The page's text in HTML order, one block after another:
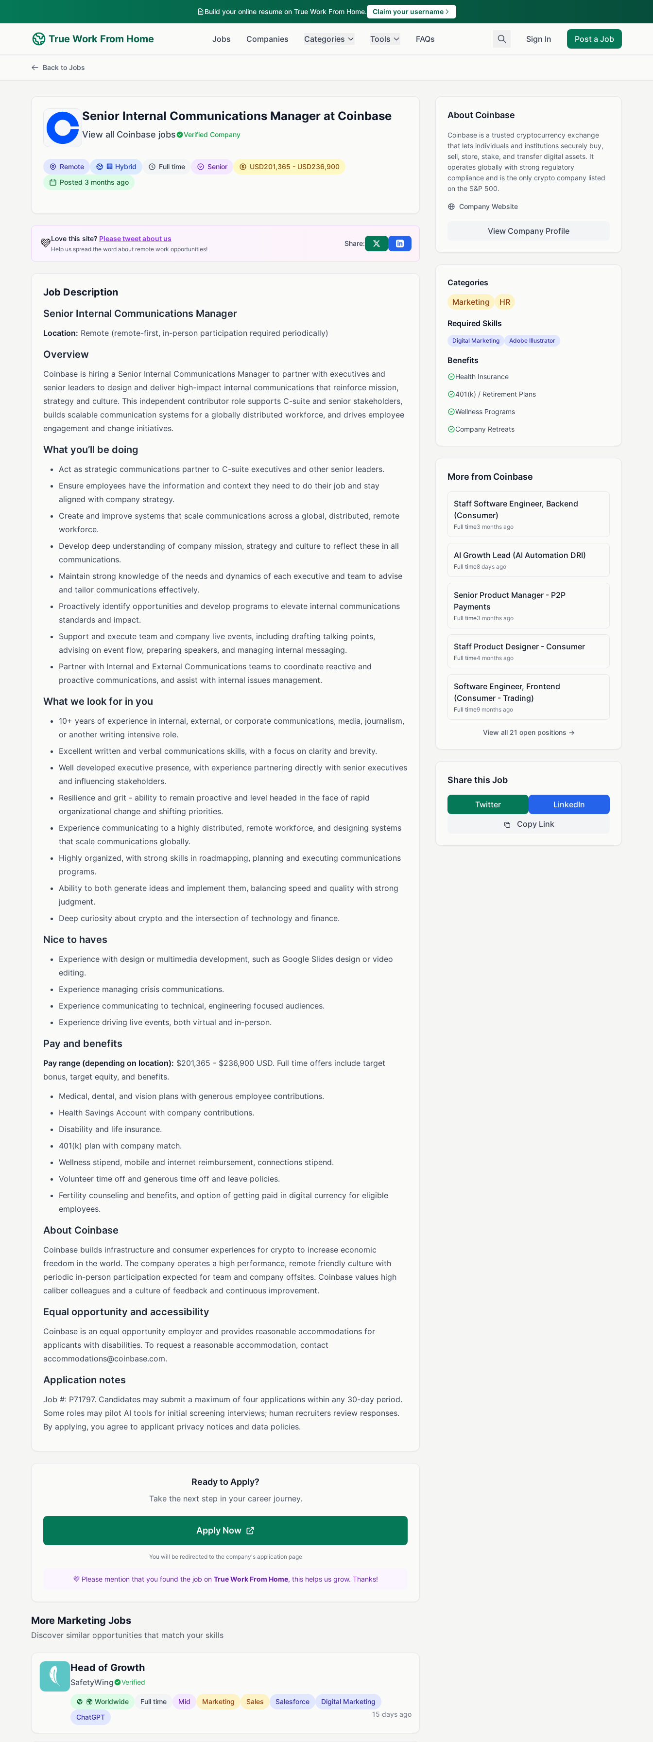
Build your online resume on True Work From Home. Claim your username
True Work From Home Jobs Companies Categories Tools FAQs Sign In Post a Job
Back to Jobs
Senior Internal Communications Manager at Coinbase
View all Coinbase jobs Verified Company
Remote 🏢 Hybrid Full time Senior
USD201,365 - USD236,900
Posted 3 months ago
💜Love this site? Please tweet about us
Help us spread the word about remote work opportunities!
Share: Share on XShare on LinkedIn
Job Description
Senior Internal Communications Manager
Location: Remote (remote-first, in-person participation required periodically)
Overview
Coinbase is hiring a Senior Internal Communications Manager to partner with executives and
senior leaders to design and deliver high-impact internal communications that reinforce mission,
strategy and culture. This independent contributor role supports C-suite and senior stakeholders,
builds scalable communication systems for a globally distributed workforce, and drives employee
engagement and change initiatives.
What you’ll be doing
Act as strategic communications partner to C-suite executives and other senior leaders.
Ensure employees have the information and context they need to do their job and stay
aligned with company strategy.
Create and improve systems that scale communications across a global, distributed, remote
workforce.
Develop deep understanding of company mission, strategy and culture to reflect these in all
communications.
Maintain strong knowledge of the needs and dynamics of each executive and team to advise
and tailor communications effectively.
Proactively identify opportunities and develop programs to elevate internal communications
standards and impact.
Support and execute team and company live events, including drafting talking points,
advising on event flow, preparing speakers, and managing internal messaging.
Partner with Internal and External Communications teams to coordinate reactive and
proactive communications, and assist with internal issues management.
What we look for in you
10+ years of experience in internal, external, or corporate communications, media, journalism,
or another writing intensive role.
Excellent written and verbal communications skills, with a focus on clarity and brevity.
Well developed executive presence, with experience partnering directly with senior executives
and influencing stakeholders.
Resilience and grit - ability to remain proactive and level headed in the face of rapid
organizational change and shifting priorities.
Experience communicating to a highly distributed, remote workforce, and designing systems
that scale communications globally.
Highly organized, with strong skills in roadmapping, planning and executing communications
programs.
Ability to both generate ideas and implement them, balancing speed and quality with strong
judgment.
Deep curiosity about crypto and the intersection of technology and finance.
Nice to haves
Experience with design or multimedia development, such as Google Slides design or video
editing.
Experience managing crisis communications.
Experience communicating to technical, engineering focused audiences.
Experience driving live events, both virtual and in-person.
Pay and benefits
Pay range (depending on location): $201,365 - $236,900 USD. Full time offers include target
bonus, target equity, and benefits.
Medical, dental, and vision plans with generous employee contributions.
Health Savings Account with company contributions.
Disability and life insurance.
401(k) plan with company match.
Wellness stipend, mobile and internet reimbursement, connections stipend.
Volunteer time off and generous time off and leave policies.
Fertility counseling and benefits, and option of getting paid in digital currency for eligible
employees.
About Coinbase
Coinbase builds infrastructure and consumer experiences for crypto to increase economic
freedom in the world. The company operates a high performance, remote friendly culture with
periodic in-person participation expected for team and company offsites. Coinbase values high
caliber colleagues and a culture of feedback and continuous improvement.
Equal opportunity and accessibility
Coinbase is an equal opportunity employer and provides reasonable accommodations for
applicants with disabilities. To request a reasonable accommodation, contact
accommodations@coinbase.com.
Application notes
Job #: P71797. Candidates may submit a maximum of four applications within any 30-day period.
Some roles may pilot AI tools for initial screening interviews; human recruiters review responses.
By applying, you agree to applicant privacy notices and data policies.
Ready to Apply?
Take the next step in your career journey.
Apply Now
You will be redirected to the company's application page
💜 Please mention that you found the job on True Work From Home, this helps us grow. Thanks!
More Marketing Jobs
Discover similar opportunities that match your skills
Head of Growth
SafetyWing Verified
🌍 Worldwide Full time Mid Marketing Sales Salesforce
Digital Marketing
ChatGPT
15 days ago
About Coinbase
Coinbase is a trusted cryptocurrency exchange
that lets individuals and institutions securely buy,
sell, store, stake, and transfer digital assets. It
operates globally with strong regulatory
compliance and is the only crypto company listed
on the S&P 500.
Company Website
View Company Profile
Categories
Marketing
HR
Required Skills
Digital Marketing Adobe Illustrator
Benefits
Health Insurance
401(k) / Retirement Plans
Wellness Programs
Company Retreats
More from Coinbase
Staff Software Engineer, Backend
(Consumer)
Full time3 months ago
AI Growth Lead (AI Automation DRI)
Full time8 days ago
Senior Product Manager - P2P
Payments
Full time3 months ago
Staff Product Designer - Consumer
Full time4 months ago
Software Engineer, Frontend
(Consumer - Trading)
Full time9 months ago
View all 21 open positions →
Share this Job
Twitter
LinkedIn
Copy Link